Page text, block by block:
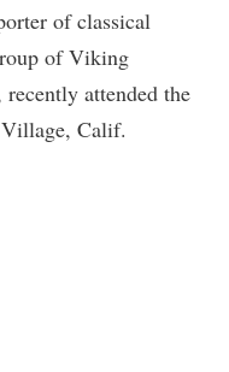
of classical
of Viking
attended the
Village, Calif.